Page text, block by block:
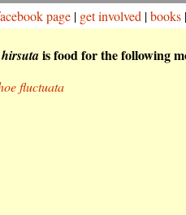
page | get involved |books
is food for the following
fluctuata